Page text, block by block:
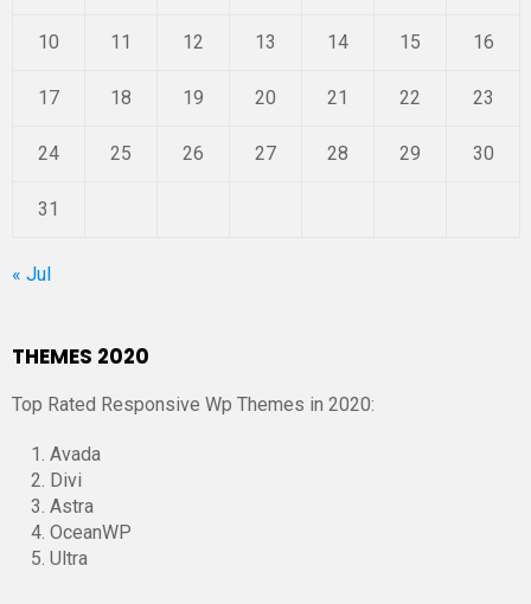
10 11 12 13 14 15 16
17 18 19 20 21 22 23
24 25 26 27 28 29 30
31
« Jul
THEMES 2020
Top Rated Responsive Wp Themes in 2020:
Avada
Divi
Astra
OceanWP
Ultra